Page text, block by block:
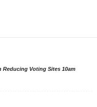
Reducing Voting Sites 10am